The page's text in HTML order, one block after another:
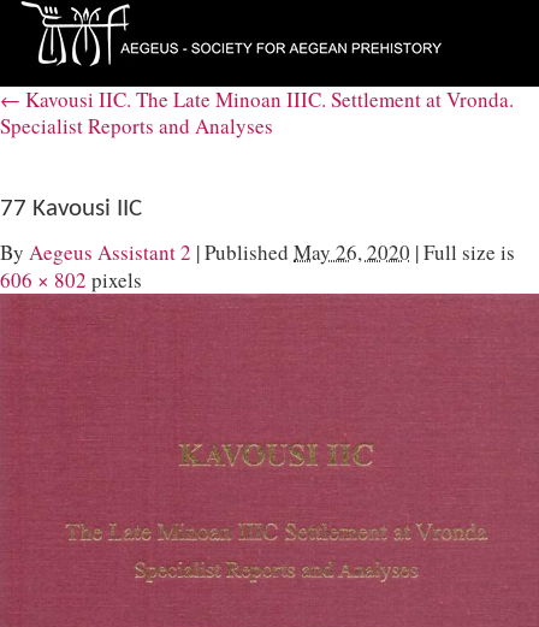
← Kavousi IIC. The Late Minoan IIIC. Settlement at Vronda.
Specialist Reports and Analyses
77 Kavousi IIC
By Aegeus Assistant 2 |Published May 26, 2020 |Full size is
606 × 802 pixels